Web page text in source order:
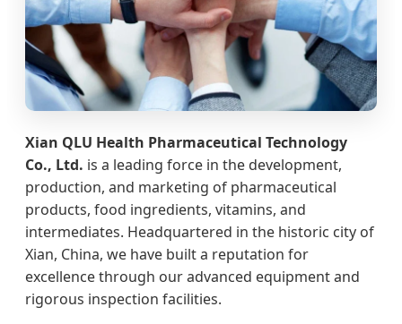
Xian QLU Health Pharmaceutical Technology
Co., Ltd. is a leading force in the development,
production, and marketing of pharmaceutical
products, food ingredients, vitamins, and
intermediates. Headquartered in the historic city of
Xian, China, we have built a reputation for
excellence through our advanced equipment and
rigorous inspection facilities.